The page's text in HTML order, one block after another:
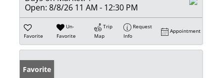
Open: 8/8/26 11 AM - 12:30 PM
Favorite
Un-
Favorite
Trip
Map
Request
Info
Appointment
Favorite